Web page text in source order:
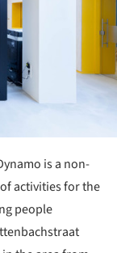
is a non-
activities for the
people